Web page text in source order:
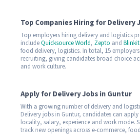
Top Companies Hiring for Delivery
Top employers hiring delivery and logistics
includeQuicksource World, Zepto and Blinkit
food delivery, logistics. In total, 15
recruiting, giving candidates broad choice
and work culture.
Apply for Delivery Jobs in Guntur
With a growing number of delivery and
Delivery jobs in Guntur, candidates can
locality, salary, experience and work mode.
track new openings across e-commerce,